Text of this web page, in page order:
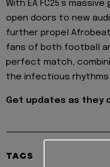
With EA FC25’s
open doors to new
further propel
fans of both football
perfect match,
the infectious
Get updates as they
TAGS